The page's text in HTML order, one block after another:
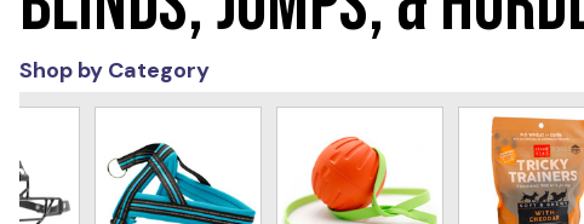
Shop by Category